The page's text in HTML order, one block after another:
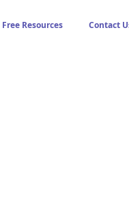
Free Resources Contact